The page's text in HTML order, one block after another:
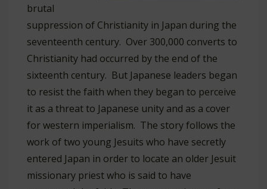
brutal
suppression of Christianity in Japan during the
seventeenth century. Over 300,000 converts to
Christianity had occurred by the end of the
sixteenth century. But Japanese leaders began
to resist the faith when they began to perceive
it as a threat to Japanese unity and as a cover
for western imperialism. The story follows the
work of two young Jesuits who have secretly
entered Japan in order to locate an older Jesuit
missionary priest who is said to have